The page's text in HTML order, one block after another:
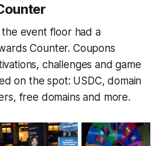
the event floor had a
Counter. Coupons
challenges and game
on the spot: USDC, domain
free domains and more.